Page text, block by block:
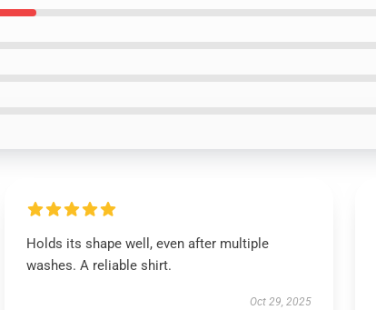
Holds its shape well, even after multiple
washes. A reliable shirt.
Oct 29, 2025